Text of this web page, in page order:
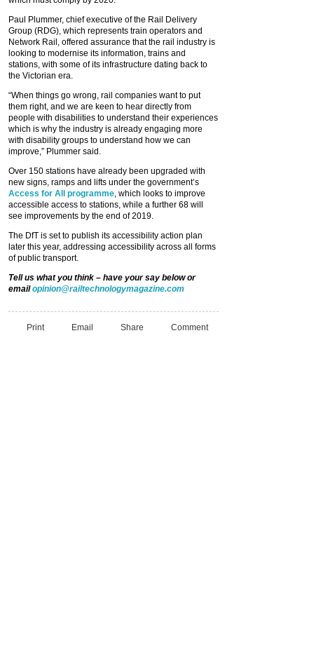
Paul Plummer, chief executive of the Rail Delivery
Group (RDG), which represents train operators and
Network Rail, offered assurance that the rail industry is
looking to modernise its information, trains and
stations, with some of its infrastructure dating back to
the Victorian era.
“When things go wrong, rail companies want to put
them right, and we are keen to hear directly from
people with disabilities to understand their experiences
which is why the industry is already engaging more
with disability groups to understand how we can
improve,” Plummer said.
Over 150 stations have already been upgraded with
new signs, ramps and lifts under the government’s
Access for All programme, which looks to improve
accessible access to stations, while a further 68 will
see improvements by the end of 2019.
The DfT is set to publish its accessibility action plan
later this year, addressing accessibility across all forms
of public transport.
Tell us what you think – have your say below or
emailopinion@railtechnologymagazine.com
Print Email Share Comment